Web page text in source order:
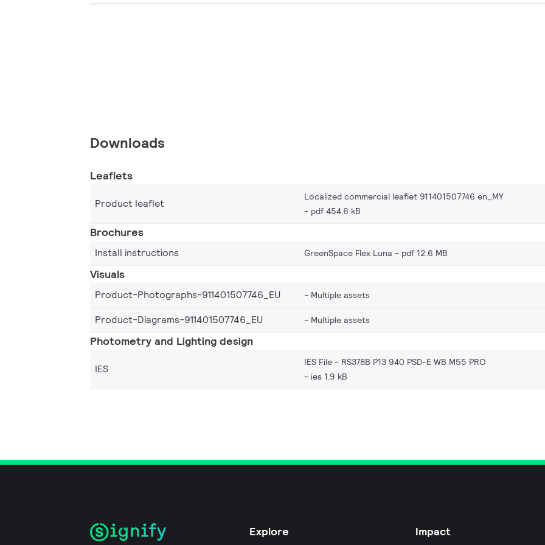
Downloads
Leaflets
Product leaflet
Localized commercial leaflet 911401507746 en_MY
pdf 454.6 kB
Brochures
Install instructions GreenSpace Flex Luna pdf 12.6 MB
Visuals
Product-Photographs-911401507746_EU Multiple assets
Product-Diagrams-911401507746_EU
Multiple assets
Photometry and Lighting design
IES
IES File - RS378B P13 940 PSD-E WB M55 PRO
ies 1.9 kB
Explore Impact